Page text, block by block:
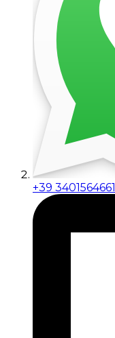
+39 3401564661